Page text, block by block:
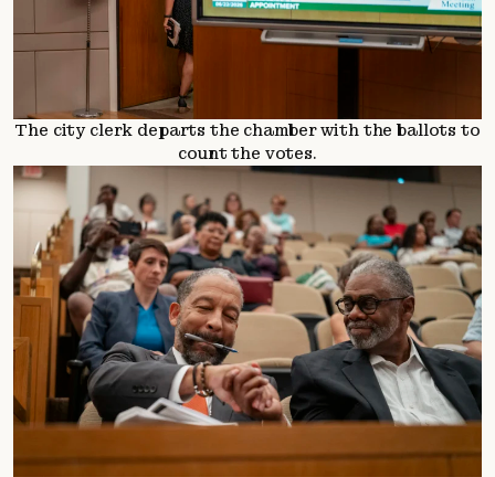
The city clerk departs the chamber with the ballots to
count the votes.